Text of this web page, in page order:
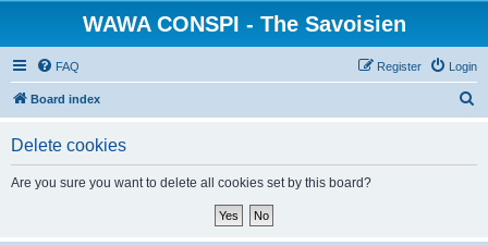
WAWA CONSPI - The Savoisien
FAQ Login
Register
Board index
Delete cookies
Are you sure you want to delete all cookies set by this board?